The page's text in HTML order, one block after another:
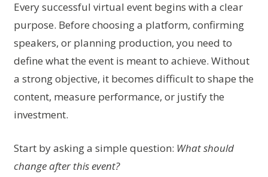
Every successful virtual event begins with a clear
purpose. Before choosing a platform, confirming
speakers, or planning production, you need to
define what the event is meant to achieve. Without
a strong objective, it becomes difficult to shape the
content, measure performance, or justify the
investment.
Start by asking a simple question: What should
change after this event?